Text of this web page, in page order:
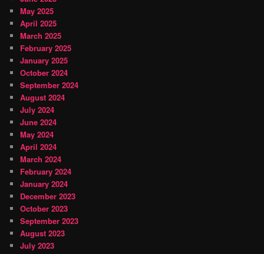
May 2025
April 2025
March 2025
February 2025
January 2025
October 2024
September 2024
August 2024
July 2024
June 2024
May 2024
April 2024
March 2024
February 2024
January 2024
December 2023
October 2023
September 2023
August 2023
July 2023